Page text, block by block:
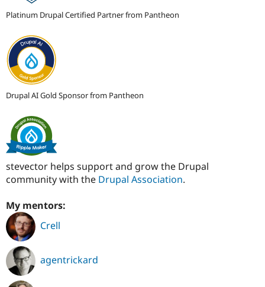
Platinum Drupal Certified Partner from Pantheon
Drupal AI Gold Sponsor from Pantheon
stevector helps support and grow the Drupal
community with the Drupal Association.
My mentors:
Crell
agentrickard